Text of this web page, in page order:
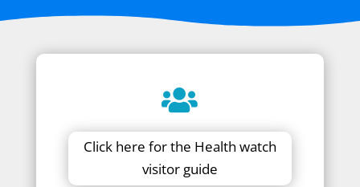
Click here for the Health watch
visitor guide